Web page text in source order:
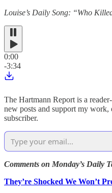
Louise’s Daily Song: “Who
0:00
-3:34
The Hartmann Report is a
new posts and support my work,
subscriber.
Comments on Monday’s Daily
They’re Shocked We Won’t